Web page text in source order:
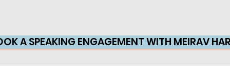
A SPEAKING ENGAGEMENT WITH MEIRAV